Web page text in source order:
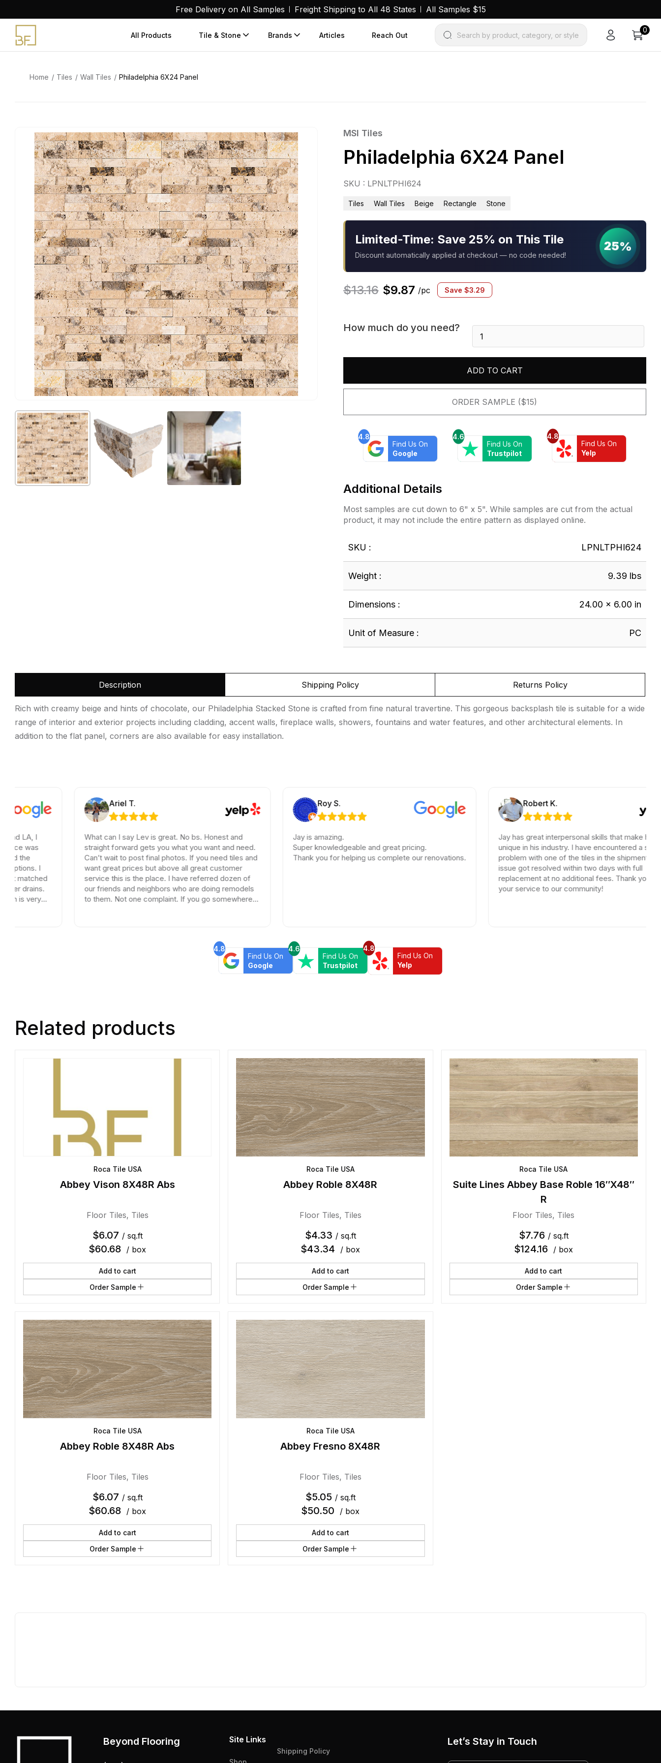
content
Free Delivery on All Samples Freight Shipping to All 48 States All Samples $15
All Products Tile & Stone Brands Articles Reach Out Search by product, category, or style
0
Home Tiles Wall Tiles Philadelphia 6X24 Panel
MSI Tiles
Philadelphia 6X24 Panel
SKU : LPNLTPHI624
Tiles Wall Tiles Beige Rectangle Stone
Limited-Time: Save 25% on This Tile
Discount automatically applied at checkout — no code needed!
25%
$13.16 $9.87 /pc Save $3.29
How much do you need?
6X24
ADD TO CART
ORDER SAMPLE ($15)
4.8
Find Us On
Google
4.6
Find Us On
Trustpilot
4.8
Find Us On
Yelp
Additional Details
Most samples are cut down to 6" x 5". While samples are cut from the actual
product, it may not include the entire pattern as displayed online.
SKU : LPNLTPHI624
Weight : 9.39 lbs
Dimensions : 24.00 × 6.00 in
Unit of Measure : PC
Description Shipping Policy Returns Policy
Rich with creamy beige and hints of chocolate, our Philadelphia Stacked Stone is crafted from fine natural travertine. This gorgeous backsplash tile is suitable for a wide
range of interior and exterior projects including cladding, accent walls, fireplace walls, showers, fountains and water features, and other architectural elements. In
addition to the flat panel, corners are also available for easy installation.
Ariel T.
What can I say Lev is great. No bs. Honest and
straight forward gets you what you want and need.
Can’t wait to post final photos. If you need tiles and
want great prices but above all great customer
service this is the place. I have referred dozen of
our friends and neighbors who are doing remodels
to them. Not one complaint. If you go somewhere
Roy S.
Jay is amazing.
Super knowledgeable and great pricing.
Thank you for helping us complete our renovations.
Robert K.
Jay has great interpersonal skills that make him
unique in his industry. I have encountered a small
problem with one of the tiles in the shipment, the
issue got resolved within two days with full
replacement at no additional fees. Thank you for
your service to our community!
4.8
Find Us On
Google
4.6
Find Us On
Trustpilot
4.8
Find Us On
Yelp
Related products
Roca Tile USA
Abbey Vison 8X48R Abs
Floor Tiles, Tiles
$6.07 / sq.ft
$60.68 / box
Add to cart
Order Sample
Roca Tile USA
Abbey Roble 8X48R
Floor Tiles, Tiles
$4.33 / sq.ft
$43.34 / box
Add to cart
Order Sample
Roca Tile USA
Suite Lines Abbey Base Roble 16″X48″
R
Floor Tiles, Tiles
$7.76 / sq.ft
$124.16 / box
Add to cart
Order Sample
Roca Tile USA
Abbey Roble 8X48R Abs
Floor Tiles, Tiles
$6.07 / sq.ft
$60.68 / box
Add to cart
Order Sample
Roca Tile USA
Abbey Fresno 8X48R
Floor Tiles, Tiles
$5.05 / sq.ft
$50.50 / box
Add to cart
Order Sample
Beyond Flooring Site Links
Shipping Policy
Let’s Stay in Touch